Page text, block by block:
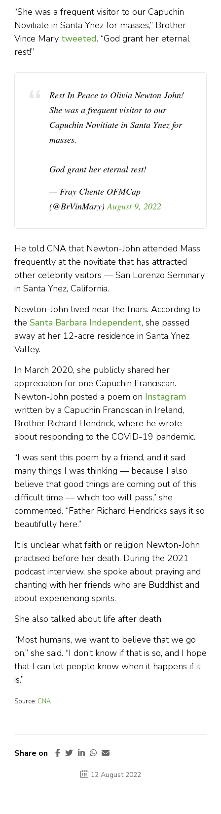
“She was a frequent visitor to our Capuchin
Novitiate in Santa Ynez for masses,” Brother
Vince Mary tweeted. “God grant her eternal
rest!”
Rest In Peace to Olivia Newton John!
She was a frequent visitor to our
Capuchin Novitiate in Santa Ynez for
masses.
God grant her eternal rest!
— Fray Chente OFMCap
(@BrVinMary)August 9, 2022
He told CNA that Newton-John attended Mass
frequently at the novitiate that has attracted
other celebrity visitors — San Lorenzo Seminary
in Santa Ynez, California.
Newton-John lived near the friars. According to
the Santa Barbara Independent, she passed
away at her 12-acre residence in Santa Ynez
Valley.
In March 2020, she publicly shared her
appreciation for one Capuchin Franciscan.
Newton-John posted a poem on Instagram
written by a Capuchin Franciscan in Ireland,
Brother Richard Hendrick, where he wrote
about responding to the COVID-19 pandemic.
“I was sent this poem by a friend, and it said
many things I was thinking — because I also
believe that good things are coming out of this
difficult time — which too will pass,” she
commented. “Father Richard Hendricks says it so
beautifully here.”
It is unclear what faith or religion Newton-John
practised before her death. During the 2021
podcast interview, she spoke about praying and
chanting with her friends who are Buddhist and
about experiencing spirits.
She also talked about life after death.
“Most humans, we want to believe that we go
on,” she said. “I don’t know if that is so, and I hope
that I can let people know when it happens if it
is.”
Source: CNA
Share on
12 August 2022